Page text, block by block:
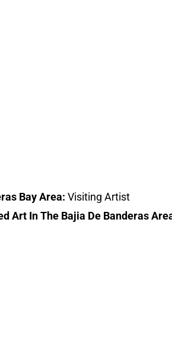
Bay Area: Visiting Artist
Art In The Bajia De Banderas